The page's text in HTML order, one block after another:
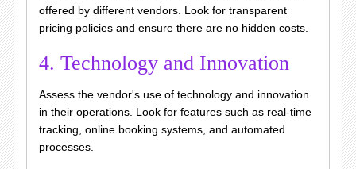
offered by different vendors. Look for transparent
pricing policies and ensure there are no hidden costs.
4. Technology and Innovation
Assess the vendor's use of technology and innovation
in their operations. Look for features such as real-time
tracking, online booking systems, and automated
processes.